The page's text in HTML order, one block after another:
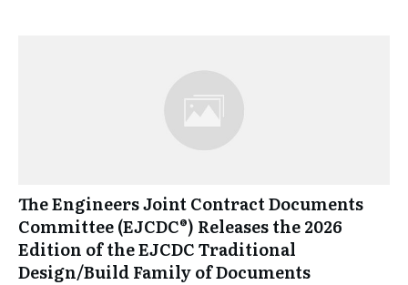
The Engineers Joint Contract Documents
Committee (EJCDC®) Releases the 2026
Edition of the EJCDC Traditional
Design/Build Family of Documents